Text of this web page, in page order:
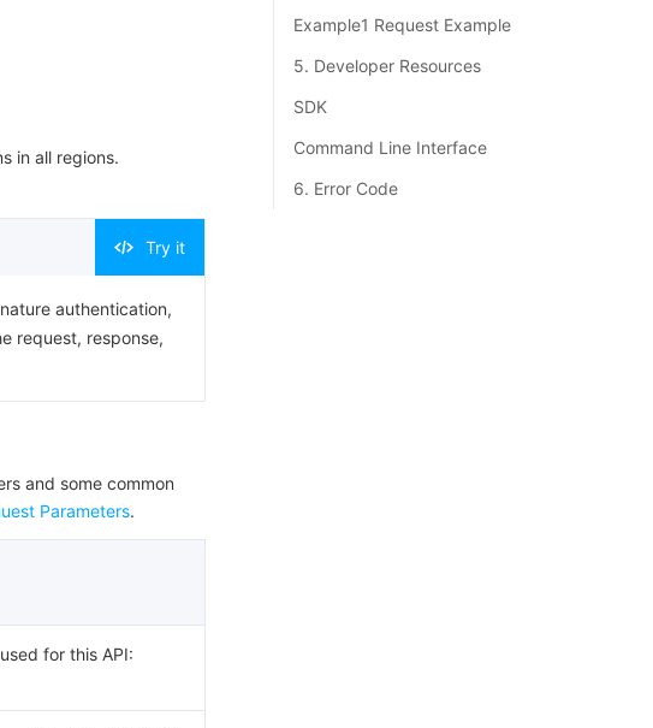
in all regions.
Try it
authentication,
request, response,
and some common
Parameters.
for this API:
Example1 Request Example
5. Developer Resources
SDK
Command Line Interface
6. Error Code